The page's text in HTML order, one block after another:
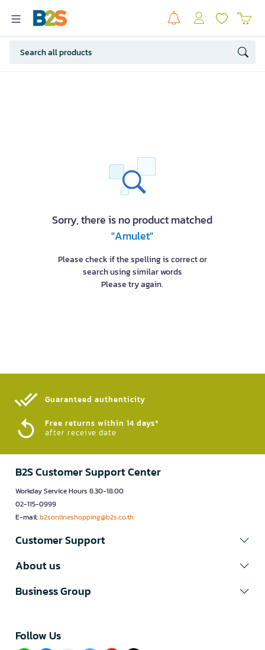
Sorry, there is no product matched
"Amulet"
Please check if the spelling is correct or
search using similar words
Please try again.
Guaranteed authenticity​
Free returns within 14 days*
after receive date
B2S Customer Support Center
Workday Service Hours 8.30-18.00
02-115-0999
E-mail:b2sonlineshopping@b2s.co.th
Customer Support
About us
Business Group
Follow Us​